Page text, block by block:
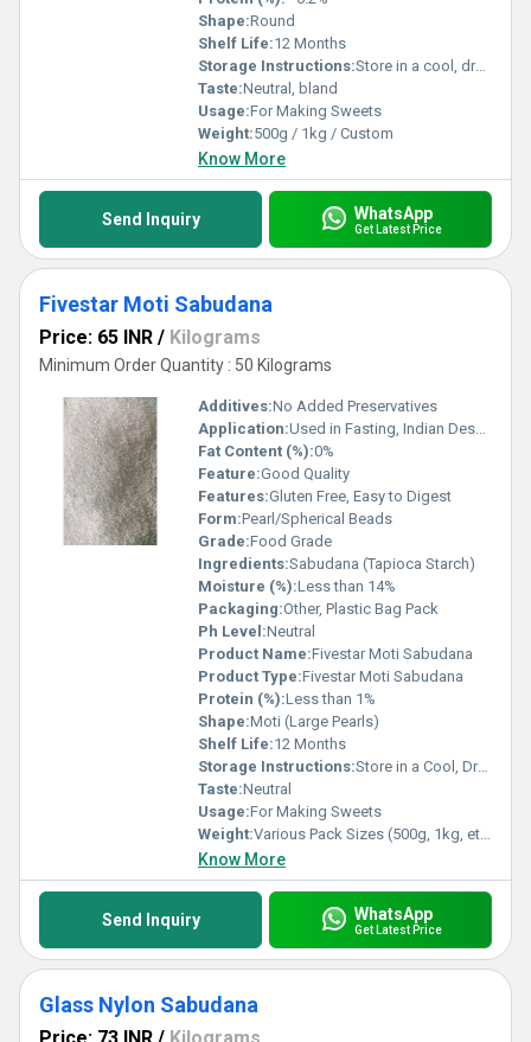
Shape:Round
Shelf Life:12 Months
Storage Instructions:Store in a cool, dry place
Taste:Neutral, bland
Usage:For Making Sweets
Weight:500g / 1kg / Custom
Know More
Send Inquiry WhatsApp
Get Latest Price
Fivestar Moti Sabudana
Price: 65 INR / Kilograms
Minimum Order Quantity : 50 Kilograms
Additives:No Added Preservatives
Application:Used in Fasting, Indian Desserts and Snacks
Fat Content (%):0%
Feature:Good Quality
Features:Gluten Free, Easy to Digest
Form:Pearl/Spherical Beads
Grade:Food Grade
Ingredients:Sabudana (Tapioca Starch)
Moisture (%):Less than 14%
Packaging:Other, Plastic Bag Pack
Ph Level:Neutral
Product Name:Fivestar Moti Sabudana
Product Type:Fivestar Moti Sabudana
Protein (%):Less than 1%
Shape:Moti (Large Pearls)
Shelf Life:12 Months
Storage Instructions:Store in a Cool, Dry Place
Taste:Neutral
Usage:For Making Sweets
Weight:Various Pack Sizes (500g, 1kg, etc.)
Know More
Send Inquiry WhatsApp
Get Latest Price
Glass Nylon Sabudana